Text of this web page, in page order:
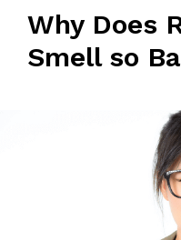
Why Does
Smell so